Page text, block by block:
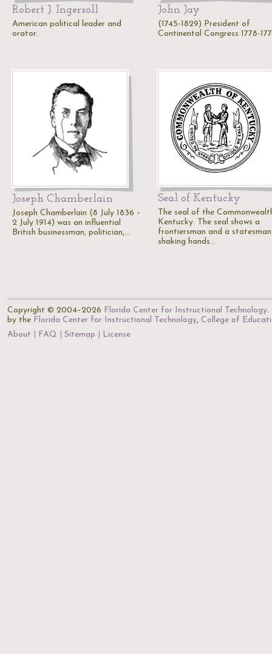
Robert J. Ingersoll
American political leader and
orator.
John Jay
(1745-1829) President of
Continental Congress 1778-
Joseph Chamberlain
Joseph Chamberlain (8 July 1836 –
2 July 1914) was an influential
British businessman, politician,…
Seal of Kentucky
The seal of the
Kentucky. The seal shows a
frontiersman and a statesman
shaking hands…
Copyright © 2004–2026 Florida Center for Instructional Technology.
by the Florida Center for Instructional Technology, College of
About
FAQ Sitemap License